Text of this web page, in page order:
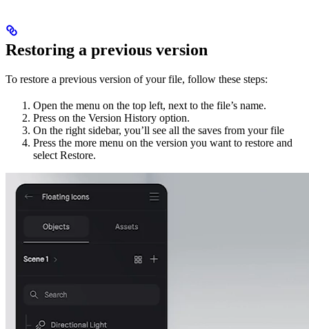
Restoring a previous version
To restore a previous version of your file, follow these steps:
Open the menu on the top left, next to the file’s name.
Press on the Version History option.
On the right sidebar, you’ll see all the saves from your file
Press the more menu on the version you want to restore and
select Restore.